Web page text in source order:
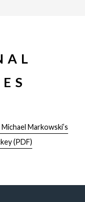
Markowski’s
(PDF)